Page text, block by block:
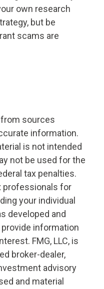
own research
but be
scams are
sources
information.
is not intended
not be used for the
tax penalties.
professionals for
your individual
developed and
information
FMG, LLC, is
broker-dealer,
advisory
and material